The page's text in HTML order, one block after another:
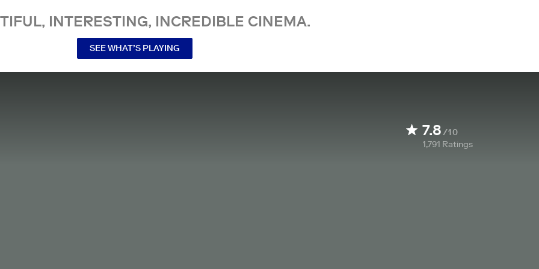
INTERESTING, INCREDIBLE CINEMA.
SEE WHAT’S PLAYING
7.8/10
1,791 Ratings